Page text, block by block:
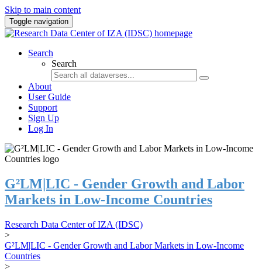
Skip to main content
Toggle navigation
Search
Search
About
User Guide
Support
Sign Up
Log In
G²LM|LIC - Gender Growth and Labor
Markets in Low-Income Countries
Research Data Center of IZA (IDSC)
>
G²LM|LIC - Gender Growth and Labor Markets in Low-Income
Countries
>